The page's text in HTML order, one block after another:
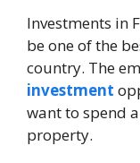
Investments in
be one of the
country. The
investment
want to spend
property.